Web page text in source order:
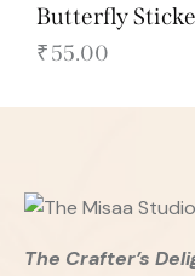
Butterfly
₹55.00
The Crafter’s